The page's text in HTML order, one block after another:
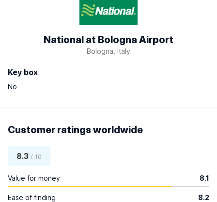
National at Bologna Airport
Bologna, Italy
Key box
No
Customer ratings worldwide
8.3 / 10
Value for money 8.1
Ease of finding 8.2